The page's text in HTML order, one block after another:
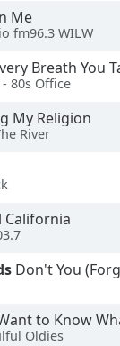
Me
fm96.3 WILW
Breath You
80s Office
My Religion
River
California
Don't You
to Know
Oldies